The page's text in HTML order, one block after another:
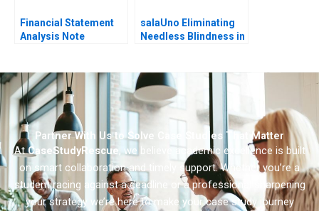
Financial Statement
Analysis Note
salaUno Eliminating
Needless Blindness in
Partner With Us to Solve Case Studies That Matter
AtCaseStudyRescue, we believe academic excellence is built
on smart collaboration and timely support. Whether you’re a
student racing against a deadline or a professional sharpening
your strategy we’re here to make your case study journey